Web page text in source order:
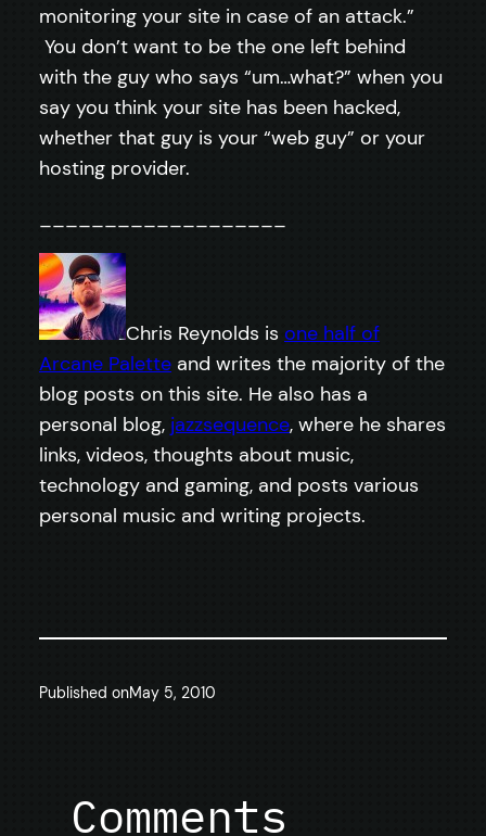
monitoring your site in case of an attack.”
You don’t want to be the one left behind
with the guy who says “um…what?” when you
say you think your site has been hacked,
whether that guy is your “web guy” or your
hosting provider.
Chris Reynolds is one half of
Arcane Palette and writes the majority of the
blog posts on this site. He also has a
personal blog, jazzsequence, where he shares
links, videos, thoughts about music,
technology and gaming, and posts various
personal music and writing projects.
Published onMay 5, 2010
Comments